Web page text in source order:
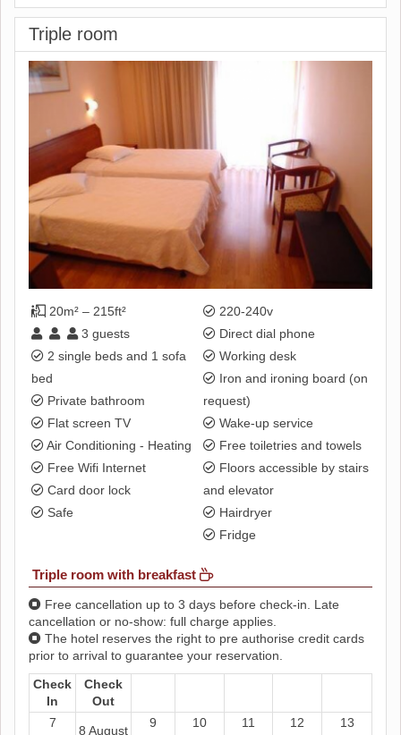
Triple room
20m² – 215ft²
3 guests
2 single beds and 1 sofa
bed
Private bathroom
Flat screen TV
Air Conditioning - Heating
Free Wifi Internet
Card door lock
Safe
220-240v
Direct dial phone
Working desk
Iron and ironing board (on
request)
Wake-up service
Free toiletries and towels
Floors accessible by stairs
and elevator
Hairdryer
Fridge
Triple room with breakfast
Free cancellation up to 3 days before check-in. Late
cancellation or no-show: full charge applies.
The hotel reserves the right to pre authorise credit cards
prior to arrival to guarantee your reservation.
Check
In
Check
Out
7
8 August
9
10
11
12
13